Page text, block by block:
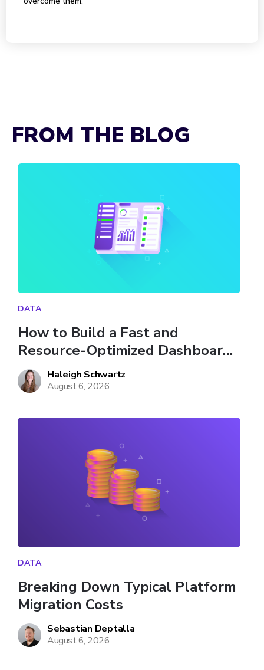
FROM THE BLOG
DATA
How to Build a Fast and
Resource-Optimized Dashboard
in Databricks
Haleigh Schwartz
August 6, 2026
DATA
Breaking Down Typical Platform
Migration Costs
Sebastian Deptalla
August 6, 2026